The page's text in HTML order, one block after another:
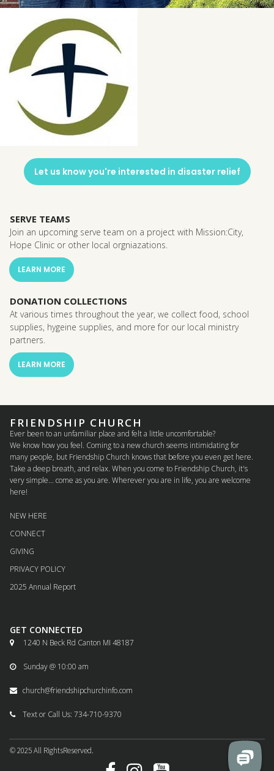
Let us know you're interested in disaster relief
SERVE TEAMS
Join an upcoming serve team on a project with Mission:City,
Hope Clinic or other local orgniazations.
LEARN MORE
DONATION COLLECTIONS
At various times throughout the year, we collect food, school
supplies, hygeine supplies, and more for our local ministry
partners.
LEARN MORE
FRIENDSHIP CHURCH
Ever been to an unfamiliar place and felt a little uncomfortable?
We know how you feel. Coming to a new church seems intimidating for
many people, but Friendship Church knows that before you even get here.
Take a deep breath, and relax. When you come to Friendship Church, it's
very simple... come as you are. Wherever you are in life, you are welcome
here!
NEW HERE
CONNECT
GIVING
PRIVACY POLICY
2025 Annual Report
GET CONNECTED
 1240 N Beck Rd Canton MI 48187
Sunday @ 10:00 am
 church@friendshipchurchinfo.com
Text or Call Us: 734-710-9370
© 2025All RightsReserved.